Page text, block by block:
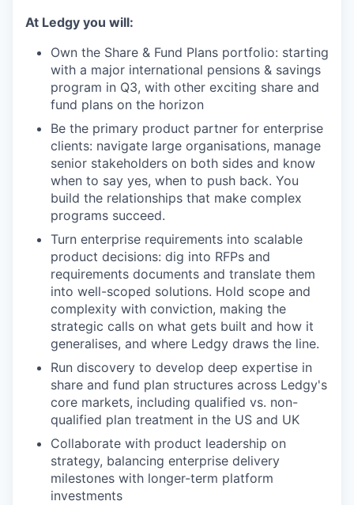
At Ledgy you will:
Own the Share & Fund Plans portfolio: starting
with a major international pensions & savings
program in Q3, with other exciting share and
fund plans on the horizon
Be the primary product partner for enterprise
clients: navigate large organisations, manage
senior stakeholders on both sides and know
when to say yes, when to push back. You
build the relationships that make complex
programs succeed.
Turn enterprise requirements into scalable
product decisions: dig into RFPs and
requirements documents and translate them
into well-scoped solutions. Hold scope and
complexity with conviction, making the
strategic calls on what gets built and how it
generalises, and where Ledgy draws the line.
Run discovery to develop deep expertise in
share and fund plan structures across Ledgy's
core markets, including qualified vs. non-
qualified plan treatment in the US and UK
Collaborate with product leadership on
strategy, balancing enterprise delivery
milestones with longer-term platform
investments